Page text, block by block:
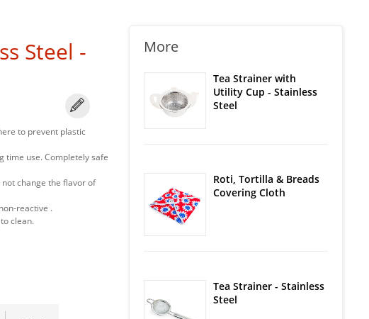
Steel -
to prevent plastic
time use. Completely safe
change the flavor of
reactive .
clean.
More
Tea Strainer with
Utility Cup - Stainless
Steel
Roti, Tortilla & Breads
Covering Cloth
Tea Strainer - Stainless
Steel